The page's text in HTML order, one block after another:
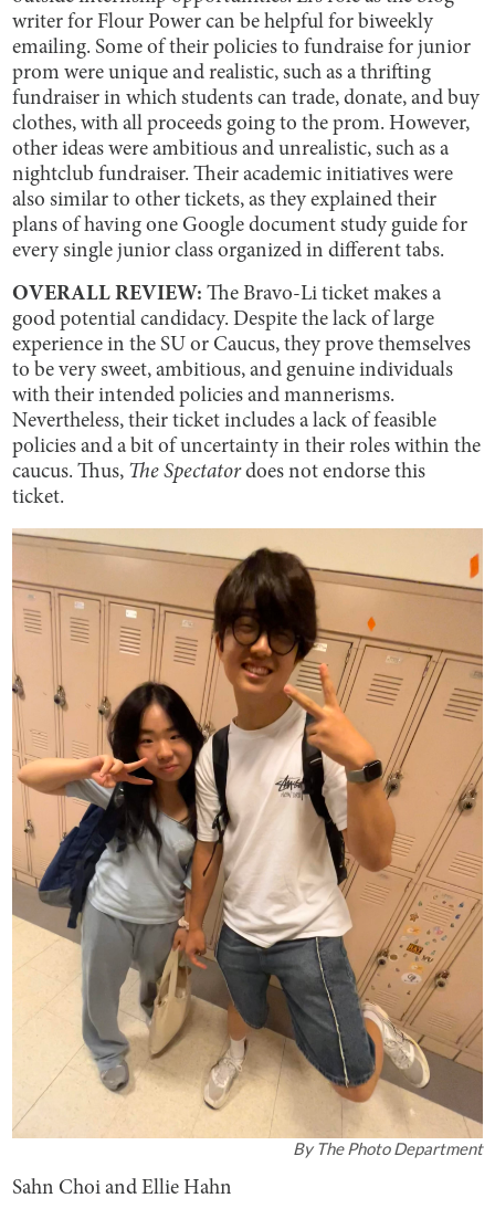
writer for Flour Power can be helpful for biweekly
emailing. Some of their policies to fundraise for junior
prom were unique and realistic, such as a thrifting
fundraiser in which students can trade, donate, and buy
clothes, with all proceeds going to the prom. However,
other ideas were ambitious and unrealistic, such as a
nightclub fundraiser. Their academic initiatives were
also similar to other tickets, as they explained their
plans of having one Google document study guide for
every single junior class organized in different tabs.
OVERALL REVIEW:The Bravo-Li ticket makes a
good potential candidacy. Despite the lack of large
experience in the SU or Caucus, they prove themselves
to be very sweet, ambitious, and genuine individuals
with their intended policies and mannerisms.
Nevertheless, their ticket includes a lack of feasible
policies and a bit of uncertainty in their roles within the
caucus. Thus, The Spectatordoes not endorse this
ticket.
ByThe Photo Department
Sahn Choi and Ellie Hahn